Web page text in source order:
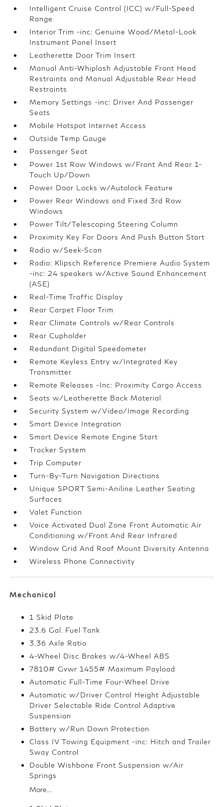
Intelligent Cruise Control (ICC) w/Full-Speed
Range
Interior Trim -inc: Genuine Wood/Metal-Look
Instrument Panel Insert
Leatherette Door Trim Insert
Manual Anti-Whiplash Adjustable Front Head
Restraints and Manual Adjustable Rear Head
Restraints
Memory Settings -inc: Driver And Passenger
Seats
Mobile Hotspot Internet Access
Outside Temp Gauge
Passenger Seat
Power 1st Row Windows w/Front And Rear 1-
Touch Up/Down
Power Door Locks w/Autolock Feature
Power Rear Windows and Fixed 3rd Row
Windows
Power Tilt/Telescoping Steering Column
Proximity Key For Doors And Push Button Start
Radio w/Seek-Scan
Radio: Klipsch Reference Premiere Audio System
-inc: 24 speakers w/Active Sound Enhancement
(ASE)
Real-Time Traffic Display
Rear Carpet Floor Trim
Rear Climate Controls w/Rear Controls
Rear Cupholder
Redundant Digital Speedometer
Remote Keyless Entry w/Integrated Key
Transmitter
Remote Releases -Inc: Proximity Cargo Access
Seats w/Leatherette Back Material
Security System w/Video/Image Recording
Smart Device Integration
Smart Device Remote Engine Start
Tracker System
Trip Computer
Turn-By-Turn Navigation Directions
Unique SPORT Semi-Aniline Leather Seating
Surfaces
Valet Function
Voice Activated Dual Zone Front Automatic Air
Conditioning w/Front And Rear Infrared
Window Grid And Roof Mount Diversity Antenna
Wireless Phone Connectivity
Mechanical
1 Skid Plate
23.6 Gal. Fuel Tank
3.36 Axle Ratio
4-Wheel Disc Brakes w/4-Wheel ABS
7810# Gvwr 1455# Maximum Payload
Automatic Full-Time Four-Wheel Drive
Automatic w/Driver Control Height Adjustable
Driver Selectable Ride Control Adaptive
Suspension
Battery w/Run Down Protection
Class IV Towing Equipment -inc: Hitch and Trailer
Sway Control
Double Wishbone Front Suspension w/Air
Springs
More...